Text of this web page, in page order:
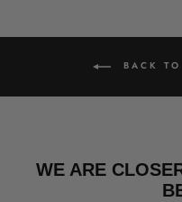
BACK
WE ARE